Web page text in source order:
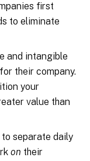
first
to eliminate
and intangible
their company.
your
value than
separate daily
on their